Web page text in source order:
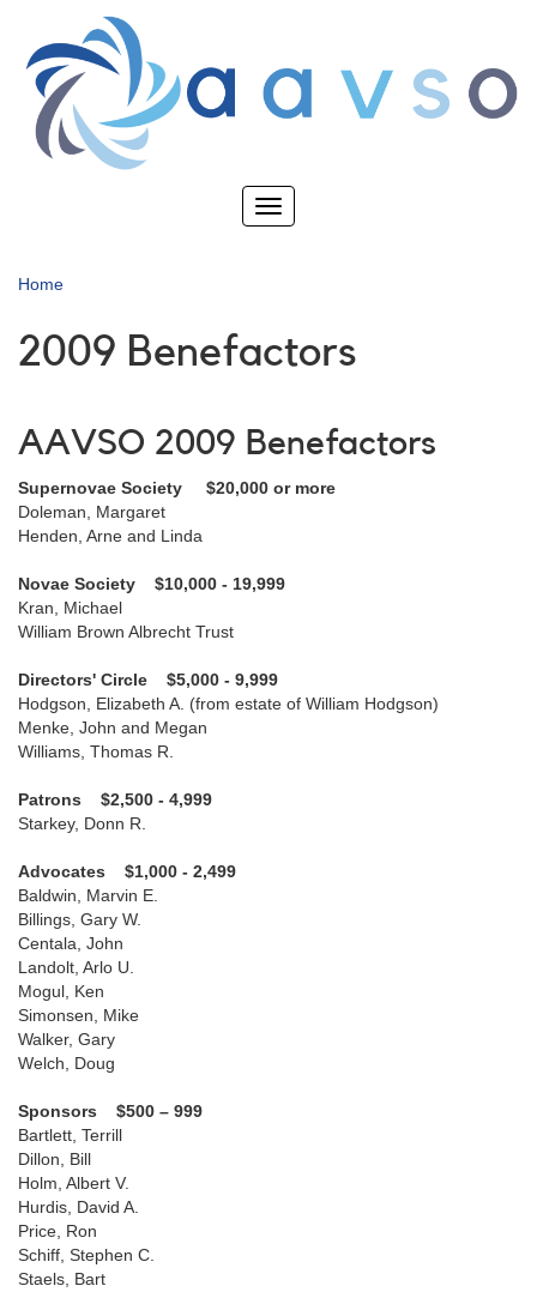
main
content
Toggle
Home
2009 Benefactors
AAVSO 2009 Benefactors
Supernovae Society $20,000 or more
Doleman, Margaret
Henden, Arne and Linda
Novae Society $10,000 - 19,999
Kran, Michael
William Brown Albrecht Trust
Directors' Circle $5,000 - 9,999
Hodgson, Elizabeth A. (from estate of William Hodgson)
Menke, John and Megan
Williams, Thomas R.
Patrons $2,500 - 4,999
Starkey, Donn R.
Advocates $1,000 - 2,499
Baldwin, Marvin E.
Billings, Gary W.
Centala, John
Landolt, Arlo U.
Mogul, Ken
Simonsen, Mike
Walker, Gary
Welch, Doug
Sponsors $500 – 999
Bartlett, Terrill
Dillon, Bill
Holm, Albert V.
Hurdis, David A.
Price, Ron
Schiff, Stephen C.
Staels, Bart